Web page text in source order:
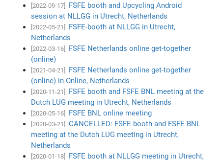
[2022-09-17]
FSFE booth and Upcycling Android
session at NLLGG in Utrecht, Netherlands
[2022-05-21]
FSFE-booth at NLLGG in Utrecht,
Netherlands
[2022-03-16]
FSFE Netherlands online get-together
(online)
[2021-04-21]
FSFE Netherlands online get-together
(online) in Online, Netherlands
[2020-11-21]
FSFE booth and FSFE BNL meeting at the
Dutch LUG meeting in Utrecht, Netherlands
[2020-05-16] FSFE BNL online meeting
[2020-03-21]
CANCELLED: FSFE booth and FSFE BNL
meeting at the Dutch LUG meeting in Utrecht,
Netherlands
[2020-01-18]
FSFE booth at NLLGG meeting in Utrecht,